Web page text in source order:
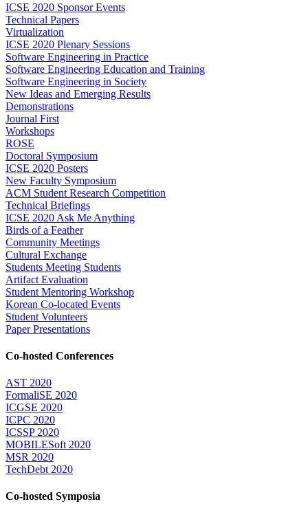
ICSE 2020 Sponsor Events
Technical Papers
Virtualization
ICSE 2020 Plenary Sessions
Software Engineering in Practice
Software Engineering Education and Training
Software Engineering in Society
New Ideas and Emerging Results
Demonstrations
Journal First
Workshops
ROSE
Doctoral Symposium
ICSE 2020 Posters
New Faculty Symposium
ACM Student Research Competition
Technical Briefings
ICSE 2020 Ask Me Anything
Birds of a Feather
Community Meetings
Cultural Exchange
Students Meeting Students
Artifact Evaluation
Student Mentoring Workshop
Korean Co-located Events
Student Volunteers
Paper Presentations
Co-hosted Conferences
AST 2020
FormaliSE 2020
ICGSE 2020
ICPC 2020
ICSSP 2020
MOBILESoft 2020
MSR 2020
TechDebt 2020
Co-hosted Symposia